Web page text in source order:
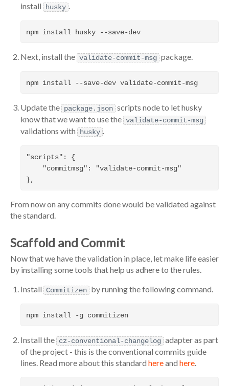
install husky .
Next, install the validate-commit-msg package.
Update the package.json scripts node to let husky
know that we want to use the validate-commit-msg
validations with husky .
"scripts": {
    "commitmsg": "validate-commit-msg"
From now on any commits done would be validated against
the standard.
Scaffold and Commit
Now that we have the validation in place, let make life easier
by installing some tools that help us adhere to the rules.
Install Commitizen by running the following command.
Install the cz-conventional-changelog adapter as part
of the project - this is the conventional commits guide
lines. Read more about this standardhereandhere.